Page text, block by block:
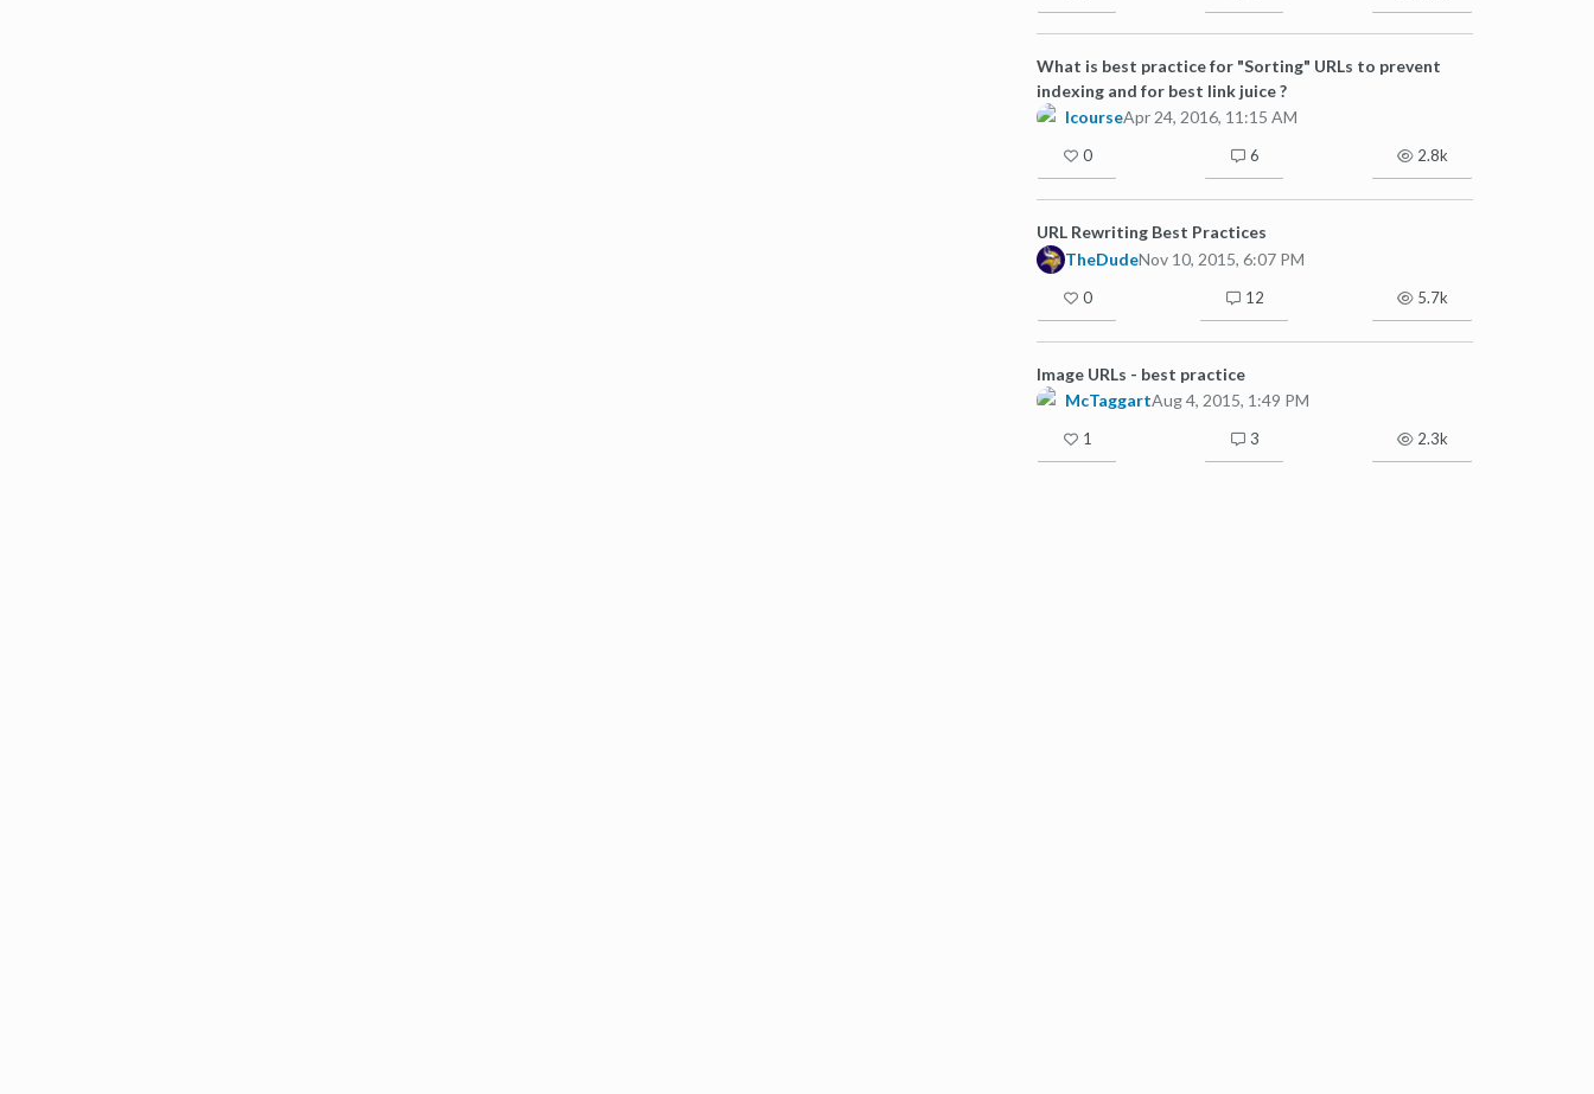
What is best practice for "Sorting" URLs to prevent
indexing and for best link juice ?
lcourseApr 24, 2016, 11:15 AM
0 6 2.8k
URL Rewriting Best Practices
TheDudeNov 10, 2015, 6:07 PM
0 12 5.7k
Image URLs - best practice
McTaggartAug 4, 2015, 1:49 PM
1 3 2.3k